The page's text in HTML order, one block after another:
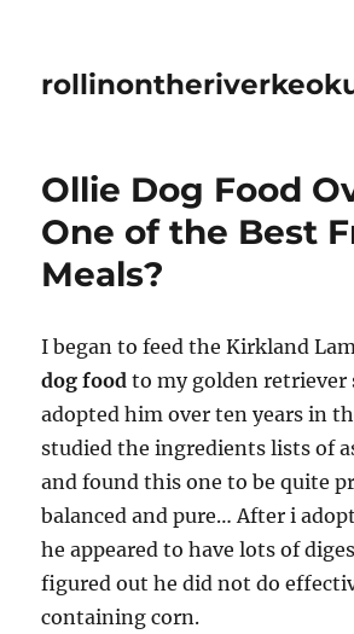
Ollie Dog Food
One of the Best
Meals?
I began to feed the Kirkland
dog food to my golden retriever
adopted him over ten years in
studied the ingredients lists of
and found this one to be quite
balanced and pure… After i
he appeared to have lots of
figured out he did not do
containing corn.